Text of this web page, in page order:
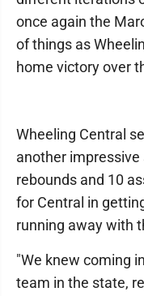
once again the
of things as
home victory over
Wheeling Central
another
rebounds and 10
for Central in
running away with
"We knew coming
team in the state,